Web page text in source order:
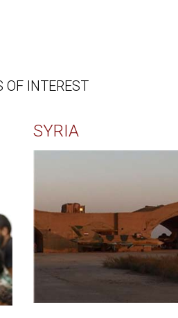
OF INTEREST
SYRIA